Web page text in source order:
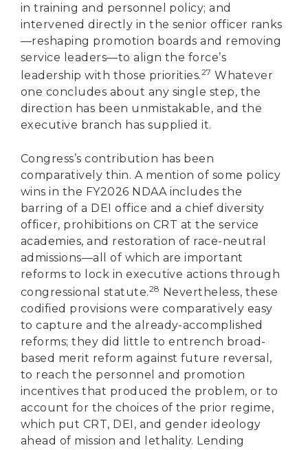
in training and personnel policy; and
intervened directly in the senior officer ranks
—reshaping promotion boards and removing
service leaders—to align the force’s
leadership with those priorities.27 Whatever
one concludes about any single step, the
direction has been unmistakable, and the
executive branch has supplied it.
Congress’s contribution has been
comparatively thin. A mention of some policy
wins in the FY2026 NDAA includes the
barring of a DEI office and a chief diversity
officer, prohibitions on CRT at the service
academies, and restoration of race-neutral
admissions—all of which are important
reforms to lock in executive actions through
congressional statute.28 Nevertheless, these
codified provisions were comparatively easy
to capture and the already-accomplished
reforms; they did little to entrench broad-
based merit reform against future reversal,
to reach the personnel and promotion
incentives that produced the problem, or to
account for the choices of the prior regime,
which put CRT, DEI, and gender ideology
ahead of mission and lethality. Lending